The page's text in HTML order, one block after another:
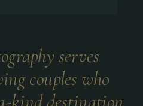
serves
couples who